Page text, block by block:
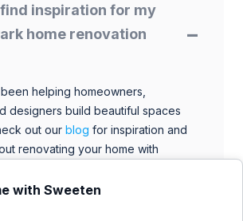
with Sweeten
find inspiration for my
home renovation
helping homeowners,
designers build beautiful spaces
out our blog for inspiration and
renovating your home with
through our extensive library